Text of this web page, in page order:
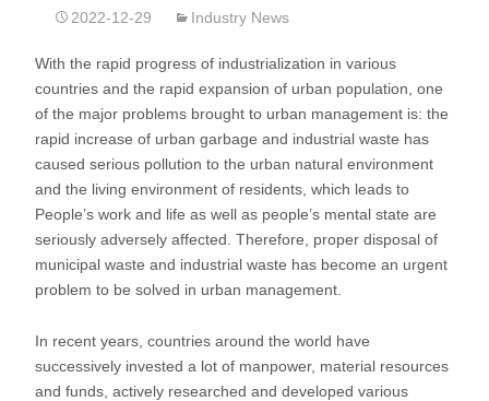
refractory configuration
2022-12-29 Industry News
With the rapid progress of industrialization in various
countries and the rapid expansion of urban population, one
of the major problems brought to urban management is: the
rapid increase of urban garbage and industrial waste has
caused serious pollution to the urban natural environment
and the living environment of residents, which leads to
People’s work and life as well as people’s mental state are
seriously adversely affected. Therefore, proper disposal of
municipal waste and industrial waste has become an urgent
problem to be solved in urban management.
In recent years, countries around the world have
successively invested a lot of manpower, material resources
and funds, actively researched and developed various